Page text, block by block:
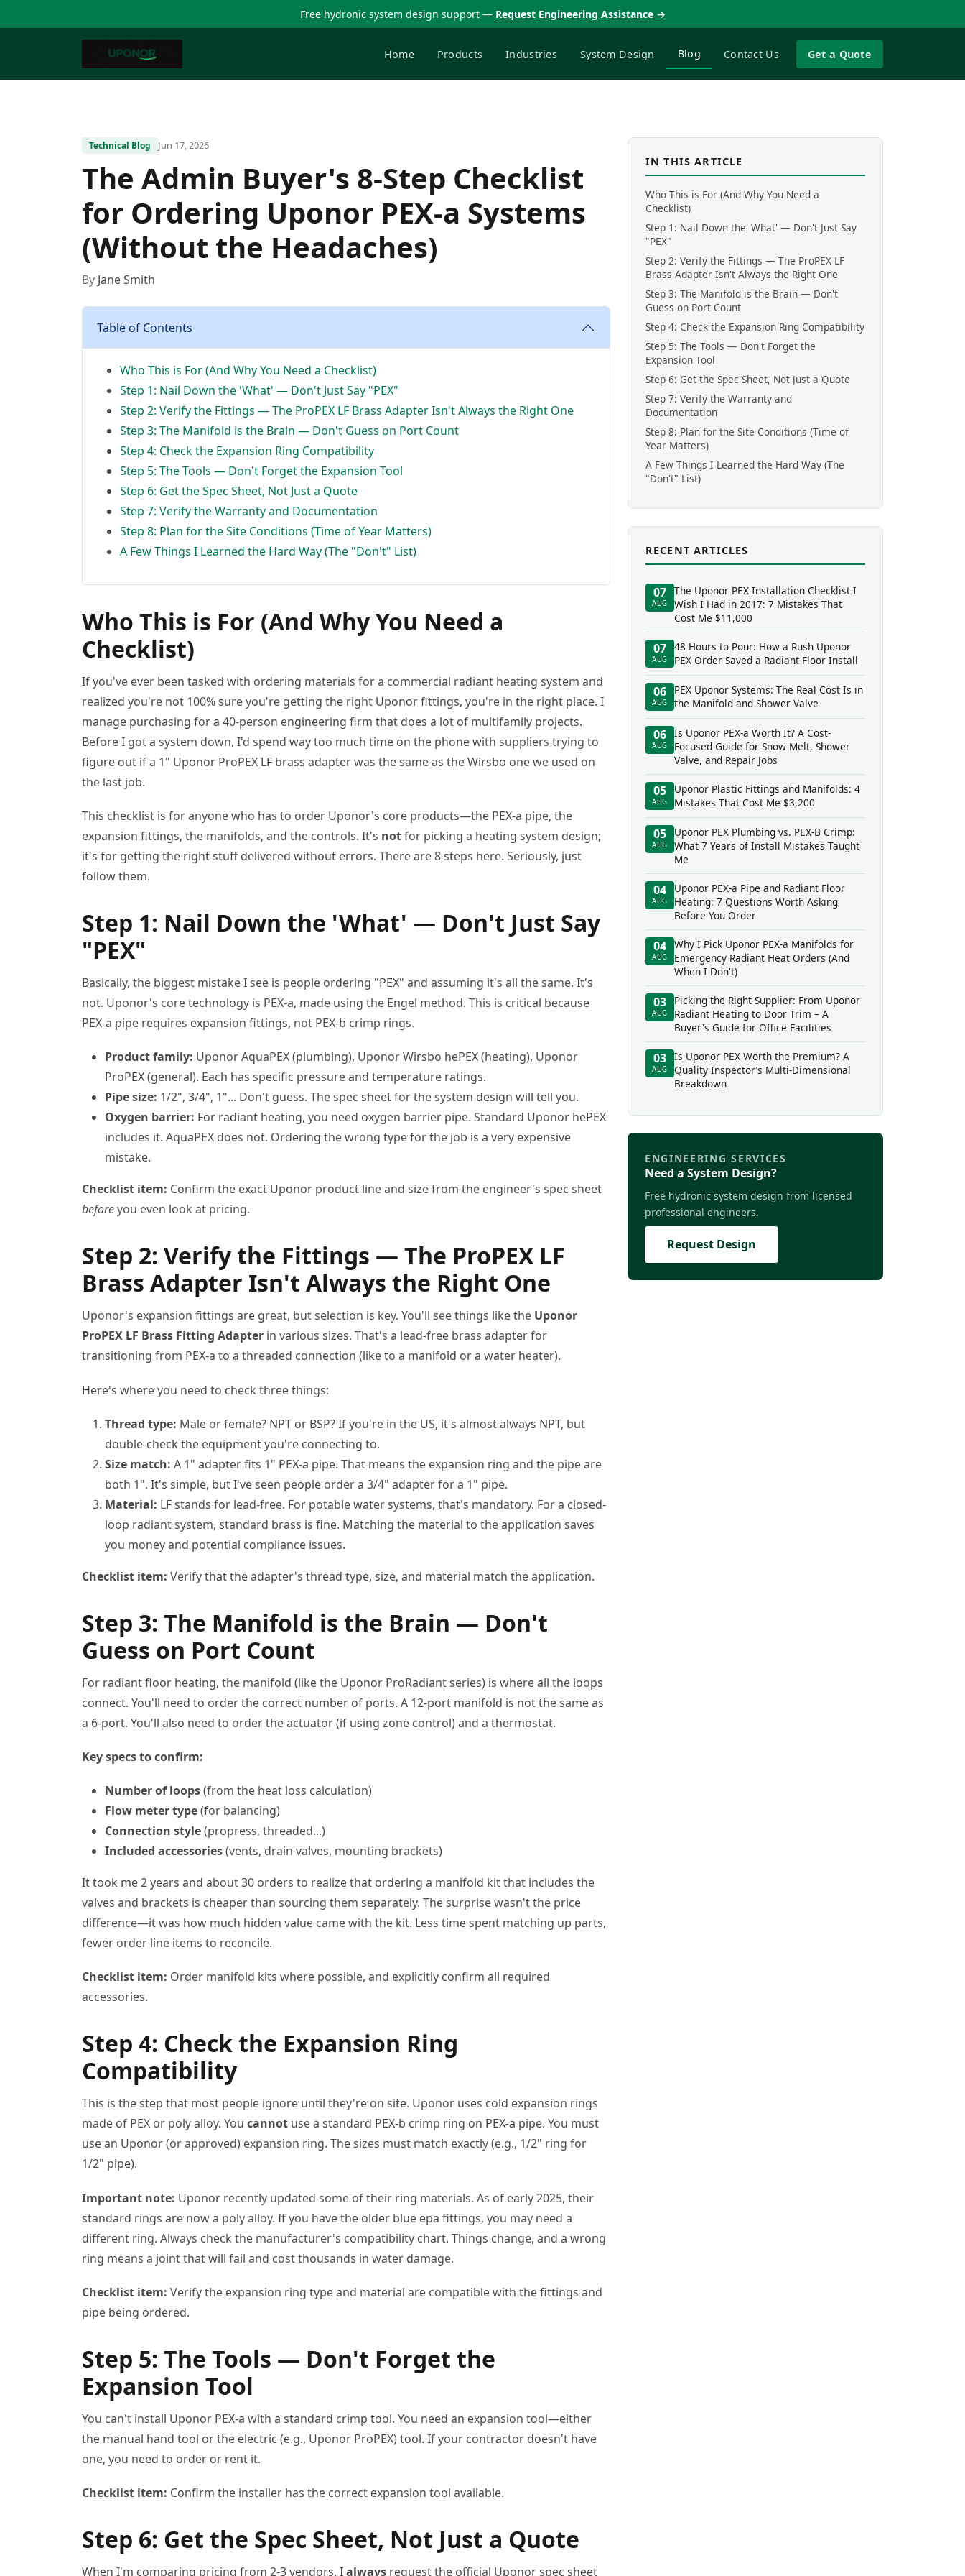
Free hydronic system design support — Request Engineering Assistance →
Home Products Industries System Design Blog Contact Us Get a Quote
Technical Blog Jun 17, 2026
The Admin Buyer's 8-Step Checklist
for Ordering Uponor PEX-a Systems
(Without the Headaches)
By Jane Smith
Table of Contents
Who This is For (And Why You Need a Checklist)
Step 1: Nail Down the 'What' — Don't Just Say "PEX"
Step 2: Verify the Fittings — The ProPEX LF Brass Adapter Isn't Always the Right One
Step 3: The Manifold is the Brain — Don't Guess on Port Count
Step 4: Check the Expansion Ring Compatibility
Step 5: The Tools — Don't Forget the Expansion Tool
Step 6: Get the Spec Sheet, Not Just a Quote
Step 7: Verify the Warranty and Documentation
Step 8: Plan for the Site Conditions (Time of Year Matters)
A Few Things I Learned the Hard Way (The "Don't" List)
Who This is For (And Why You Need a
Checklist)
If you've ever been tasked with ordering materials for a commercial radiant heating system and
realized you're not 100% sure you're getting the right Uponor fittings, you're in the right place. I
manage purchasing for a 40-person engineering firm that does a lot of multifamily projects.
Before I got a system down, I'd spend way too much time on the phone with suppliers trying to
figure out if a 1" Uponor ProPEX LF brass adapter was the same as the Wirsbo one we used on
the last job.
This checklist is for anyone who has to order Uponor's core products—the PEX-a pipe, the
expansion fittings, the manifolds, and the controls. It's notfor picking a heating system design;
it's for getting the right stuff delivered without errors. There are 8 steps here. Seriously, just
follow them.
Step 1: Nail Down the 'What' — Don't Just Say
"PEX"
Basically, the biggest mistake I see is people ordering "PEX" and assuming it's all the same. It's
not. Uponor's core technology is PEX-a, made using the Engel method. This is critical because
PEX-a pipe requires expansion fittings, not PEX-b crimp rings.
Product family: Uponor AquaPEX (plumbing), Uponor Wirsbo hePEX (heating), Uponor
ProPEX (general). Each has specific pressure and temperature ratings.
Pipe size: 1/2", 3/4", 1"... Don't guess. The spec sheet for the system design will tell you.
Oxygen barrier: For radiant heating, you need oxygen barrier pipe. Standard Uponor hePEX
includes it. AquaPEX does not. Ordering the wrong type for the job is a very expensive
mistake.
Checklist item: Confirm the exact Uponor product line and size from the engineer's spec sheet
beforeyou even look at pricing.
Step 2: Verify the Fittings — The ProPEX LF
Brass Adapter Isn't Always the Right One
Uponor's expansion fittings are great, but selection is key. You'll see things like the Uponor
ProPEX LF Brass Fitting Adapter in various sizes. That's a lead-free brass adapter for
transitioning from PEX-a to a threaded connection (like to a manifold or a water heater).
Here's where you need to check three things:
Thread type: Male or female? NPT or BSP? If you're in the US, it's almost always NPT, but
double-check the equipment you're connecting to.
Size match: A 1" adapter fits 1" PEX-a pipe. That means the expansion ring and the pipe are
both 1". It's simple, but I've seen people order a 3/4" adapter for a 1" pipe.
Material: LF stands for lead-free. For potable water systems, that's mandatory. For a closed-
loop radiant system, standard brass is fine. Matching the material to the application saves
you money and potential compliance issues.
Checklist item: Verify that the adapter's thread type, size, and material match the application.
Step 3: The Manifold is the Brain — Don't
Guess on Port Count
For radiant floor heating, the manifold (like the Uponor ProRadiant series) is where all the loops
connect. You'll need to order the correct number of ports. A 12-port manifold is not the same as
a 6-port. You'll also need to order the actuator (if using zone control) and a thermostat.
Key specs to confirm:
Number of loops(from the heat loss calculation)
Flow meter type(for balancing)
Connection style(propress, threaded...)
Included accessories(vents, drain valves, mounting brackets)
It took me 2 years and about 30 orders to realize that ordering a manifold kit that includes the
valves and brackets is cheaper than sourcing them separately. The surprise wasn't the price
difference—it was how much hidden value came with the kit. Less time spent matching up parts,
fewer order line items to reconcile.
Checklist item: Order manifold kits where possible, and explicitly confirm all required
accessories.
Step 4: Check the Expansion Ring
Compatibility
This is the step that most people ignore until they're on site. Uponor uses cold expansion rings
made of PEX or poly alloy. You cannot use a standard PEX-b crimp ring on PEX-a pipe. You must
use an Uponor (or approved) expansion ring. The sizes must match exactly (e.g., 1/2" ring for
1/2" pipe).
Important note: Uponor recently updated some of their ring materials. As of early 2025, their
standard rings are now a poly alloy. If you have the older blue epa fittings, you may need a
different ring. Always check the manufacturer's compatibility chart. Things change, and a wrong
ring means a joint that will fail and cost thousands in water damage.
Checklist item: Verify the expansion ring type and material are compatible with the fittings and
pipe being ordered.
Step 5: The Tools — Don't Forget the
Expansion Tool
You can't install Uponor PEX-a with a standard crimp tool. You need an expansion tool—either
the manual hand tool or the electric (e.g., Uponor ProPEX) tool. If your contractor doesn't have
one, you need to order or rent it.
Checklist item: Confirm the installer has the correct expansion tool available.
Step 6: Get the Spec Sheet, Not Just a Quote
When I'm comparing pricing from 2-3 vendors, Ialways request the official Uponor spec sheet
IN THIS ARTICLE
Who This is For (And Why You Need a
Checklist)
Step 1: Nail Down the 'What' — Don't Just Say
"PEX"
Step 2: Verify the Fittings — The ProPEX LF
Brass Adapter Isn't Always the Right One
Step 3: The Manifold is the Brain — Don't
Guess on Port Count
Step 4: Check the Expansion Ring Compatibility
Step 5: The Tools — Don't Forget the
Expansion Tool
Step 6: Get the Spec Sheet, Not Just a Quote
Step 7: Verify the Warranty and
Documentation
Step 8: Plan for the Site Conditions (Time of
Year Matters)
A Few Things I Learned the Hard Way (The
"Don't" List)
RECENT ARTICLES
07
AUG
The Uponor PEX Installation Checklist I
Wish I Had in 2017: 7 Mistakes That
Cost Me $11,000
07
AUG
48 Hours to Pour: How a Rush Uponor
PEX Order Saved a Radiant Floor Install
06
AUG
PEX Uponor Systems: The Real Cost Is in
the Manifold and Shower Valve
06
AUG
Is Uponor PEX-a Worth It? A Cost-
Focused Guide for Snow Melt, Shower
Valve, and Repair Jobs
05
AUG
Uponor Plastic Fittings and Manifolds: 4
Mistakes That Cost Me $3,200
05
AUG
Uponor PEX Plumbing vs. PEX-B Crimp:
What 7 Years of Install Mistakes Taught
Me
04
AUG
Uponor PEX-a Pipe and Radiant Floor
Heating: 7 Questions Worth Asking
Before You Order
04
AUG
Why I Pick Uponor PEX-a Manifolds for
Emergency Radiant Heat Orders (And
When I Don't)
03
AUG
Picking the Right Supplier: From Uponor
Radiant Heating to Door Trim – A
Buyer's Guide for Office Facilities
03
AUG
Is Uponor PEX Worth the Premium? A
Quality Inspector’s Multi-Dimensional
Breakdown
ENGINEERING SERVICES
Need a System Design?
Free hydronic system design from licensed
professional engineers.
Request Design